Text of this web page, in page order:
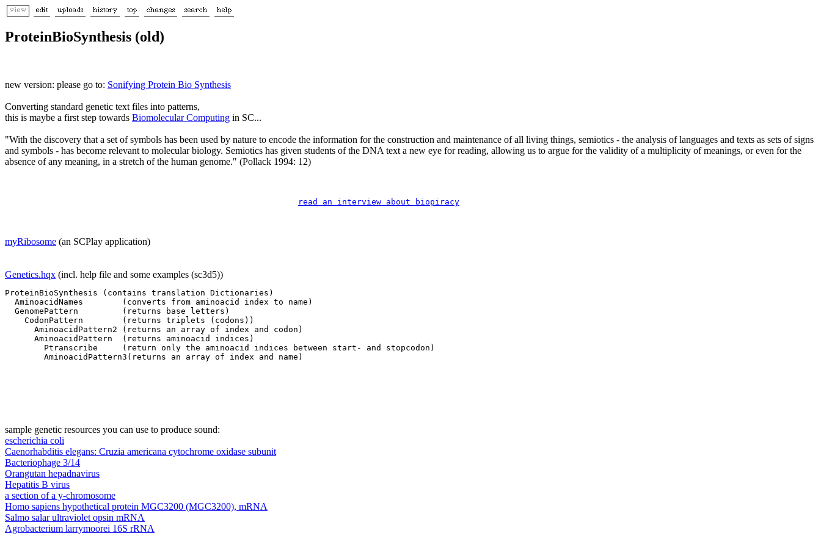
ProteinBioSynthesis (old)
new version: please go to: Sonifying Protein Bio Synthesis
Converting standard genetic text files into patterns,
this is maybe a first step towards Biomolecular Computing in SC...
"With the discovery that a set of symbols has been used by nature to encode the information for the construction and maintenance of all living things, semiotics - the analysis of languages and texts as sets of signs
and symbols - has become relevant to molecular biology. Semiotics has given students of the DNA text a new eye for reading, allowing us to argue for the validity of a multiplicity of meanings, or even for the
absence of any meaning, in a stretch of the human genome." (Pollack 1994: 12)
read an interview about biopiracy
myRibosome (an SCPlay application)
Genetics.hqx (incl. help file and some examples (sc3d5))
ProteinBioSynthesis (contains translation Dictionaries)
  AminoacidNames        (converts from aminoacid index to name)
  GenomePattern         (returns base letters)
    CodonPattern        (returns triplets (codons))
      AminoacidPattern2 (returns an array of index and codon)
      AminoacidPattern  (returns aminoacid indices)
        Ptranscribe     (return only the aminoacid indices between start- and stopcodon)
sample genetic resources you can use to produce sound:
escherichia coli
Caenorhabditis elegans: Cruzia americana cytochrome oxidase subunit
Bacteriophage 3/14
Orangutan hepadnavirus
Hepatitis B virus
a section of a y-chromosome
Homo sapiens hypothetical protein MGC3200 (MGC3200), mRNA
Salmo salar ultraviolet opsin mRNA
Agrobacterium larrymoorei 16S rRNA